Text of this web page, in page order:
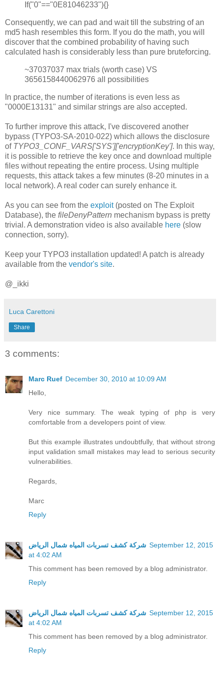
If("0"=="0E81046233"){}
Consequently, we can pad and wait till the substring of an
md5 hash resembles this form. If you do the math, you will
discover that the combined probability of having such
calculated hash is considerably less than pure bruteforcing.
~37037037 max trials (worth case) VS
3656158440062976 all possibilities
In practice, the number of iterations is even less as
"0000E13131" and similar strings are also accepted.
To further improve this attack, I've discovered another
bypass (TYPO3-SA-2010-022) which allows the disclosure
of TYPO3_CONF_VARS['SYS']['encryptionKey']. In this way,
it is possible to retrieve the key once and download multiple
files without repeating the entire process. Using multiple
requests, this attack takes a few minutes (8-20 minutes in a
local network). A real coder can surely enhance it.
As you can see from the exploit(posted on The Exploit
Database), the fileDenyPattern mechanism bypass is pretty
trivial. A demonstration video is also available here (slow
connection, sorry).
Keep your TYPO3 installation updated! A patch is already
available from the vendor's site.
@_ikki
Luca Carettoni
Share
3 comments:
Marc Ruef December 30, 2010 at 10:09 AM
Hello,
Very nice summary. The weak typing of php is very
comfortable from a developers point of view.
But this example illustrates undoubtfully, that without strong
input validation small mistakes may lead to serious security
vulnerabilities.
Regards,
Marc
Reply
شركة كشف تسربات المياه شمال الرياض September 12, 2015
at 4:02 AM
This comment has been removed by a blog administrator.
Reply
شركة كشف تسربات المياه شمال الرياض September 12, 2015
at 4:02 AM
This comment has been removed by a blog administrator.
Reply